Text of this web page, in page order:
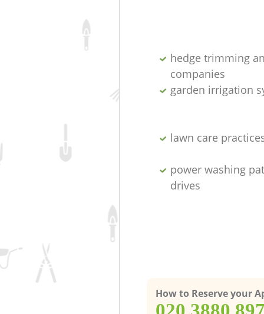
hedge trimming
companies
garden irrigation
lawn care
power washing
drives
How to Reserve your